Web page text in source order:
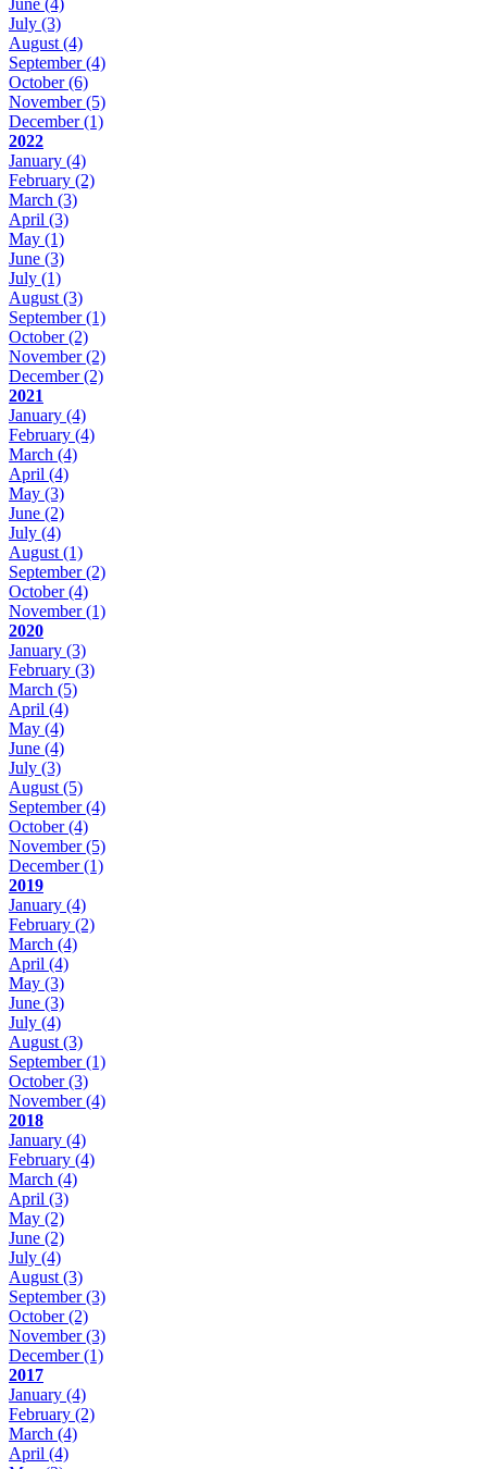
July (3)
August (4)
September(4)
October(6)
November(5)
December(1)
2022
January (4)
February (2)
March (3)
April (3)
May (1)
June (3)
July (1)
August (3)
September(1)
October(2)
November(2)
December(2)
2021
January (4)
February (4)
March (4)
April (4)
May (3)
June (2)
July (4)
August (1)
September(2)
October(4)
November(1)
2020
January (3)
February (3)
March (5)
April (4)
May (4)
June (4)
July (3)
August (5)
September(4)
October(4)
November(5)
December(1)
2019
January (4)
February (2)
March (4)
April (4)
May (3)
June (3)
July (4)
August (3)
September(1)
October(3)
November(4)
2018
January (4)
February (4)
March (4)
April (3)
May (2)
June (2)
July (4)
August (3)
September(3)
October(2)
November(3)
December(1)
2017
January (4)
February (2)
March (4)
April (4)